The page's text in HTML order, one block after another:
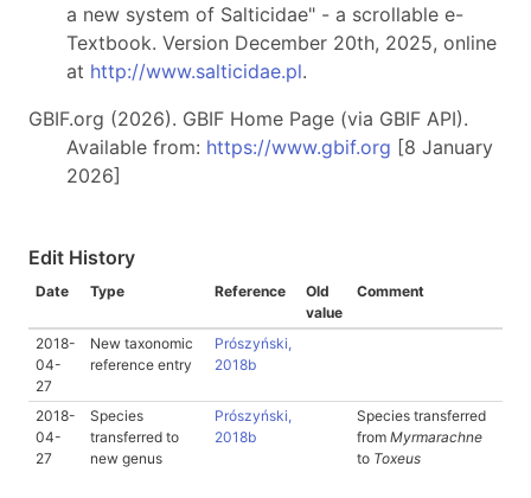
a new system of Salticidae" - a scrollable e-
Textbook. Version December 20th, 2025, online
at http://www.salticidae.pl.
GBIF.org (2026). GBIF Home Page (via GBIF API).
Available from: https://www.gbif.org [8 January
2026]
Edit History
Date Type Reference
Old
value
Comment
2018-
04-
27
New taxonomic
reference entry
Prószyński,
2018b
2018-
04-
27
Species
transferred to
new genus
Prószyński,
2018b
Species transferred
from Myrmarachne
to Toxeus